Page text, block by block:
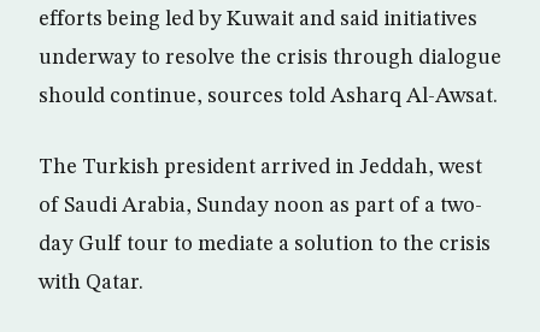
efforts being led by Kuwait and said initiatives
underway to resolve the crisis through dialogue
should continue, sources told Asharq Al-Awsat.
The Turkish president arrived in Jeddah, west
of Saudi Arabia, Sunday noon as part of a two-
day Gulf tour to mediate a solution to the crisis
with Qatar.